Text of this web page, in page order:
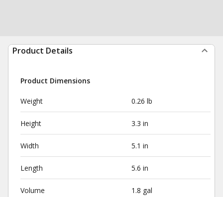
Product Details
Product Dimensions
Weight 0.26 lb
Height 3.3 in
Width 5.1 in
Length 5.6 in
Volume 1.8 gal